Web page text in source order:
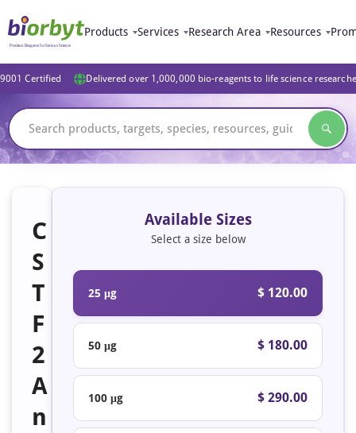
Products Services Research Area Resources
Certified Delivered over 1,000,000 bio-reagents to life science
C
S
T
F
2
A
n
Available Sizes
Select a size below
25 μg $ 120.00
50 μg $ 180.00
100 μg $ 290.00